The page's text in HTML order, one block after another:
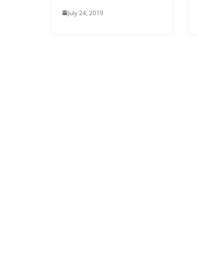
July 24, 2019